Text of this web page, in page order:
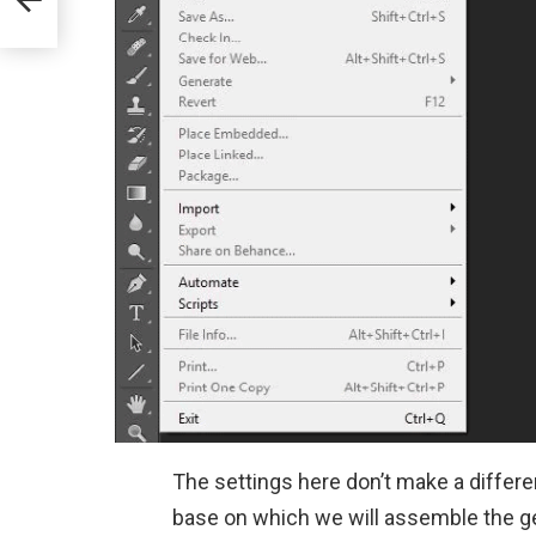
The settings here don’t make a
base on which we will assemble the